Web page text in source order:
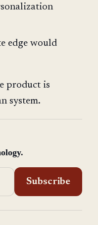
edge would
product is
system.
Subscribe